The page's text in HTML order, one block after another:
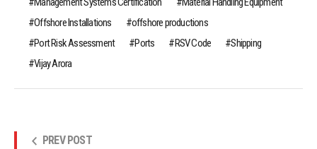
Offshore Installations
offshore productions
Port Risk Assessment
Ports RSV Code
Shipping
Vijay Arora
PREV POST